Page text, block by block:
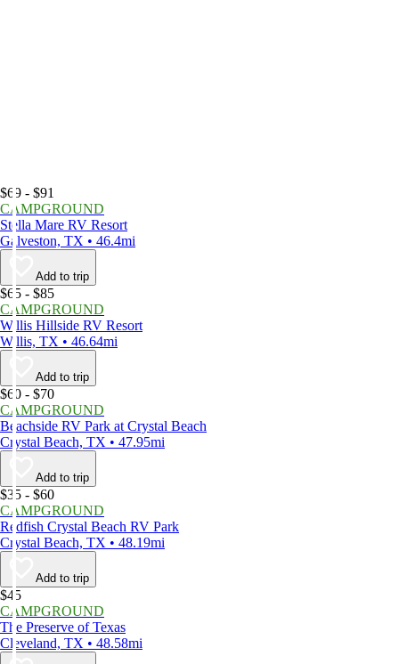
$69 - $91
CAMPGROUND
Stella Mare RV Resort
Galveston, TX • 46.4mi
Add to trip
$65 - $85
CAMPGROUND
Willis Hillside RV Resort
Willis, TX • 46.64mi
Add to trip
$60 - $70
CAMPGROUND
Beachside RV Park at Crystal Beach
Crystal Beach, TX • 47.95mi
Add to trip
$35 - $60
CAMPGROUND
Redfish Crystal Beach RV Park
Crystal Beach, TX • 48.19mi
Add to trip
$45
CAMPGROUND
The Preserve of Texas
Cleveland, TX • 48.58mi